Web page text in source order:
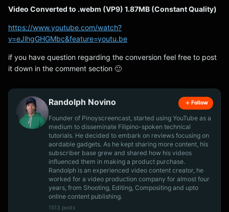
Video Converted to .webm (VP9) 1.87MB (Constant Quality)
https://www.youtube.com/watch?
v=eJlhgGHGMbc&feature=youtu.be
if you have question regarding the conversion feel free to post
it down in the comment section 🙂
Randolph Novino Follow
Founder of Pinoyscreencast, started using YouTube as a
medium to disseminate Filipino-spoken technical
tutorials. He decided to embark on reviews focusing on
aordable gadgets. As he kept sharing more content, his
subscriber base grew and shared how his videos
influenced them in making a product purchase.
Randolph is an experienced video content creator, he
worked for a video production company for almost four
years, from Shooting, Editing, Compositing and upto
online content publishing.
1513 posts